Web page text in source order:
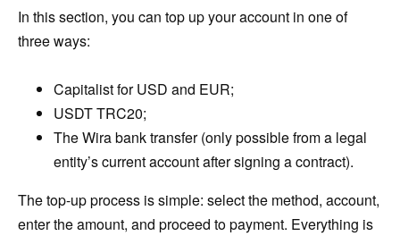
In this section, you can top up your account in one of
three ways:
Capitalist for USD and EUR;
USDT TRC20;
The Wira bank transfer (only possible from a legal
entity’s current account after signing a contract).
The top-up process is simple: select the method, account,
enter the amount, and proceed to payment. Everything is